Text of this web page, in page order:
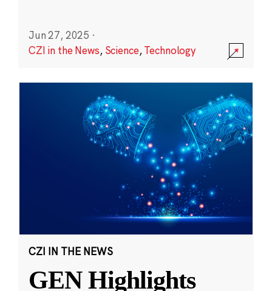
Jun 27, 2025 ·
CZI in the News, Science,Technology
CZI IN THE NEWS
GEN Highlights